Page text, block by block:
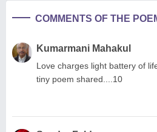
COMMENTS OF THE
Kumarmani Mahakul
Love charges light battery of
tiny poem shared....10